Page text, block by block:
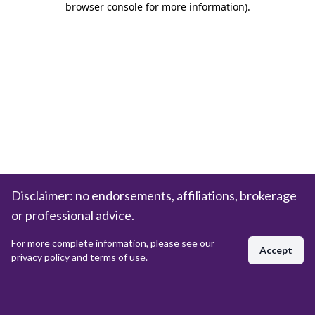
browser console for more information).
Disclaimer: no endorsements, affiliations, brokerage
or professional advice.
For more complete information, please see our
privacy policy and terms of use.
Accept